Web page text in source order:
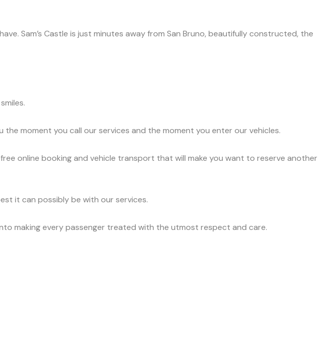
Sam’s Castle is just minutes away from San Bruno, beautifully constructed, the
moment you call our services and the moment you enter our vehicles.
online booking and vehicle transport that will make you want to reserve another
it can possibly be with our services.
making every passenger treated with the utmost respect and care.